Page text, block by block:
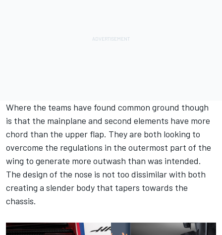
Where the teams have found common ground though
is that the mainplane and second elements have more
chord than the upper flap. They are both looking to
overcome the regulations in the outermost part of the
wing to generate more outwash than was intended.
The design of the nose is not too dissimilar with both
creating a slender body that tapers towards the
chassis.